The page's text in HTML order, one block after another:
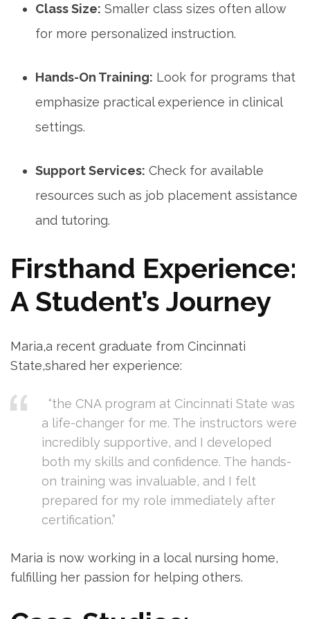
Class Size: Smaller class sizes often allow
for more personalized instruction.
Hands-On Training: Look for programs that
emphasize practical experience in clinical‍
settings.
Support‌ Services: Check for available
resources⁣ such​ as job⁤ placement assistance
and tutoring.
Firsthand Experience:
A Student’s Journey
Maria,a recent graduate from‍ Cincinnati
State,shared her experience:
​ ‍ “the CNA program at Cincinnati State was
‌a life-changer ⁤for ⁣me. The instructors were
incredibly supportive, and I developed
both my skills and confidence. The hands-
on training was invaluable, and ​I felt
⁤prepared for my role immediately after
certification.”
Maria is now working in a local nursing home,
fulfilling her passion for helping others.